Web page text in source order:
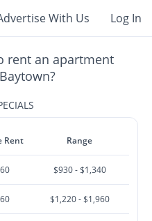
With Us Log In
rent an apartment
Rent Range
$930 - $1,340
$1,220 - $1,960